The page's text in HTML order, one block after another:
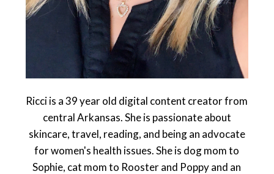
Ricci is a 39 year old digital content creator from
central Arkansas. She is passionate about
skincare, travel, reading, and being an advocate
for women's health issues. She is dog mom to
Sophie, cat mom to Rooster and Poppy and an